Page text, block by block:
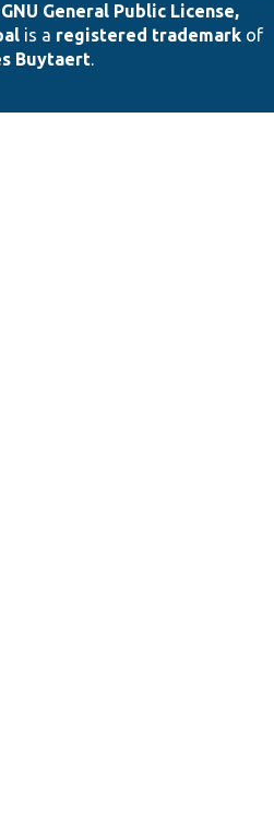
GNU General Public License,
is a registered trademarkof
Buytaert.